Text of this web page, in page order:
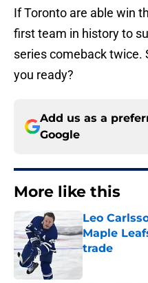
If Toronto are able win
first team in history to
series comeback twice.
you ready?
Add us as a
Google
More like this
Leo
Maple
trade